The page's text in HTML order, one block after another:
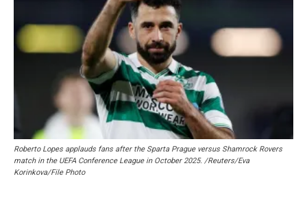
Roberto Lopes applauds fans after the Sparta Prague versus Shamrock Rovers
match in the UEFA Conference League in October 2025. /Reuters/Eva
Korinkova/File Photo